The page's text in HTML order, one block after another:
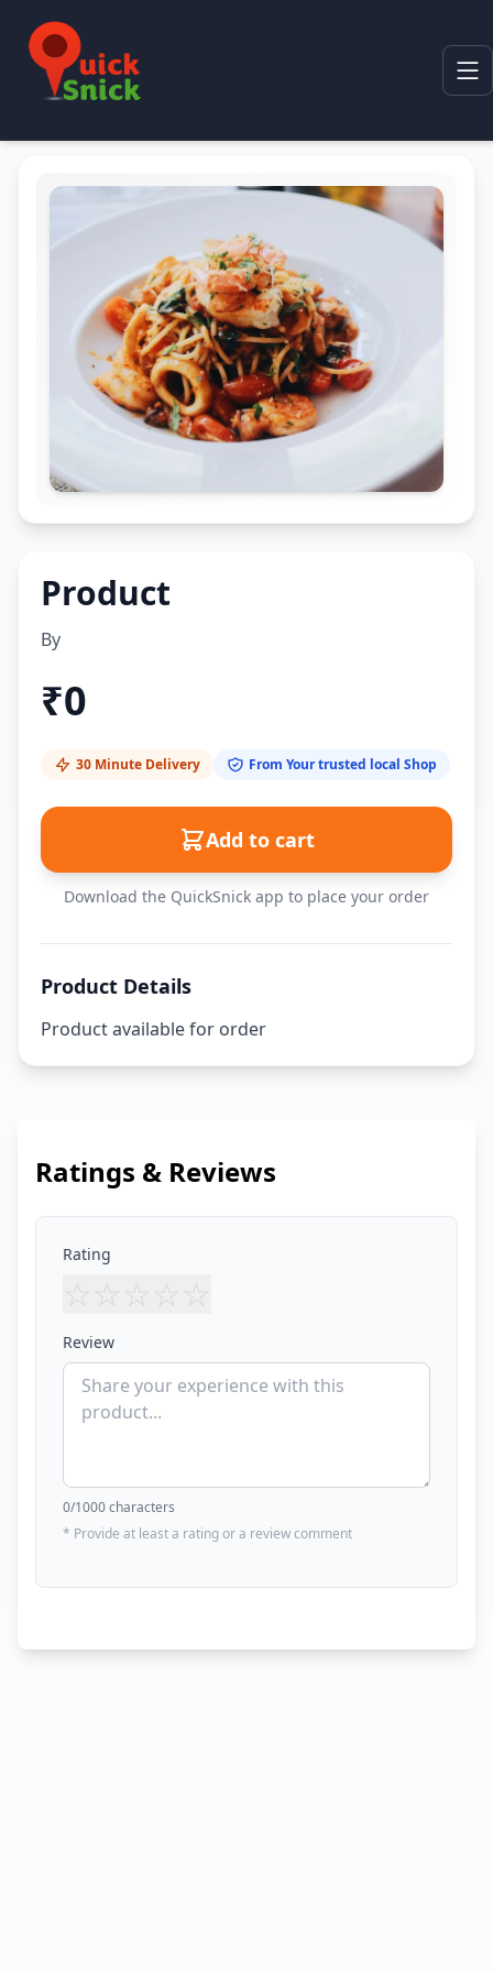
Product
By
₹0
30 Minute Delivery From Your trusted local Shop
Add to cart
Download the QuickSnick app to place your order
Product Details
Product available for order
Ratings & Reviews
Rating
☆ ☆ ☆ ☆ ☆
Review
0/1000 characters
* Provide at least a rating or a review comment